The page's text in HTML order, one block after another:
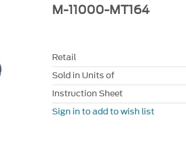
M-11000-MT164
Retail
Sold in Units of
Instruction Sheet
Sign in to add to wish list